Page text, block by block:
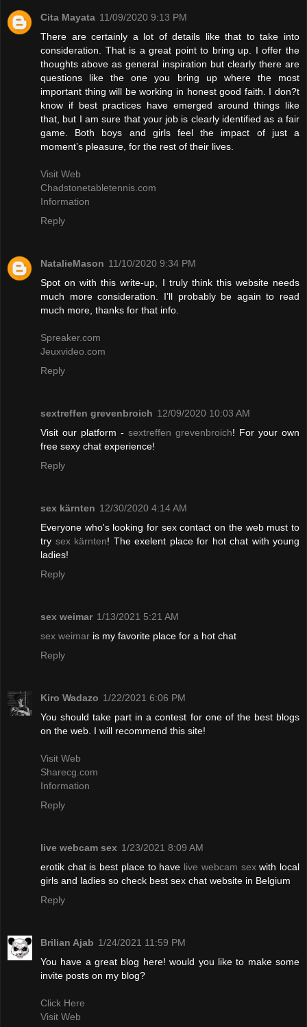
Cita Mayata 11/09/2020 9:13 PM
There are certainly a lot of details like that to take into
consideration. That is a great point to bring up. I offer the
thoughts above as general inspiration but clearly there are
questions like the one you bring up where the most
important thing will be working in honest good faith. I don?t
know if best practices have emerged around things like
that, but I am sure that your job is clearly identified as a fair
game. Both boys and girls feel the impact of just a
moment’s pleasure, for the rest of their lives.
Visit Web
Chadstonetabletennis.com
Information
Reply
NatalieMason 11/10/2020 9:34 PM
Spot on with this write-up, I truly think this website needs
much more consideration. I’ll probably be again to read
much more, thanks for that info.
Spreaker.com
Jeuxvideo.com
Reply
sextreffen grevenbroich 12/09/2020 10:03 AM
Visit our platform - sextreffen grevenbroich! For your own
free sexy chat experience!
Reply
sex kärnten 12/30/2020 4:14 AM
Everyone who's looking for sex contact on the web must to
try sex kärnten! The exelent place for hot chat with young
ladies!
Reply
sex weimar 1/13/2021 5:21 AM
sex weimar is my favorite place for a hot chat
Reply
Kiro Wadazo 1/22/2021 6:06 PM
You should take part in a contest for one of the best blogs
on the web. I will recommend this site!
Visit Web
Sharecg.com
Information
Reply
live webcam sex 1/23/2021 8:09 AM
erotik chat is best place to have live webcam sexwith local
girls and ladies so check best sex chat website in Belgium
Reply
Brilian Ajab 1/24/2021 11:59 PM
You have a great blog here! would you like to make some
invite posts on my blog?
Click Here
Visit Web